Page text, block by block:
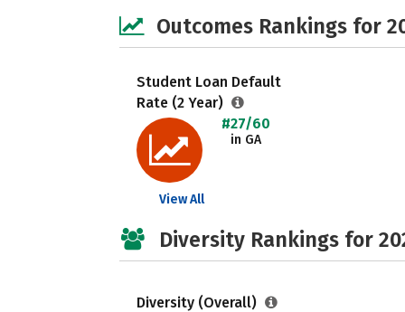
Outcomes Rankings for
Student Loan Default
Rate (2 Year)
#27/60
in GA
View All
Diversity Rankings for
Diversity (Overall)